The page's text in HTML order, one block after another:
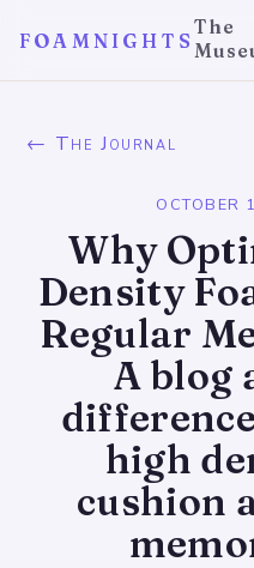
FOAMNIGHTS
The
← The Journal
OCTOBER
Why
Density
Regular
A blog
high
cushion